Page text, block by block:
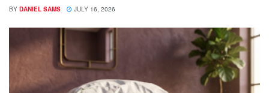
BY DANIEL SAMS JULY 16, 2026